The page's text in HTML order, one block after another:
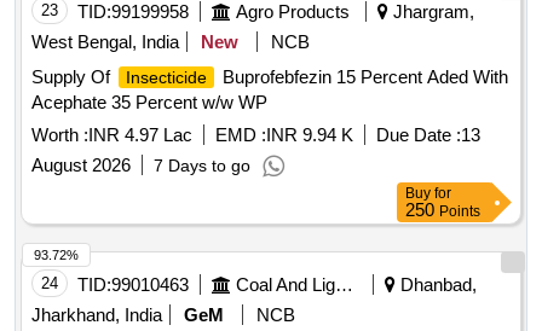
23 TID:99199958 Agro Products
Jhargram,
West Bengal, India
New
NCB
Supply Of
Insecticide
Buprofebfezin 15 Percent Aded With
Acephate 35 Percent w/w WP
Worth :INR 4.97 Lac EMD :INR 9.94 K Due Date :13
August 2026
7 Days to go
Buy for
250 Points
24 TID:99010463 Coal And Lignite
Dhanbad,
Jharkhand, India
GeM
NCB
93.72%